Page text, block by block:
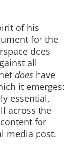
of his
for the
does
all
does have
it emerges:
essential,
across the
for
media post.